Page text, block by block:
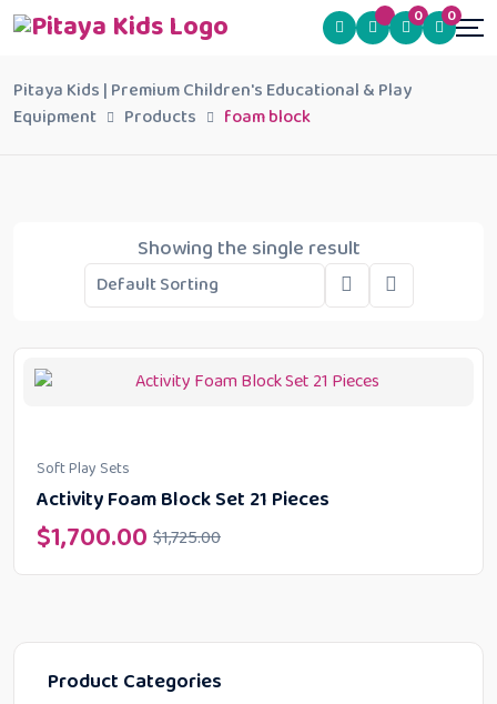
0 0
Pitaya Kids | Premium Children's Educational & Play
Equipment
Products foam block
Product Categories
Showing the single result
Soft Play Sets
Activity Foam Block Set 21 Pieces
$1,725.00
$1,700.00